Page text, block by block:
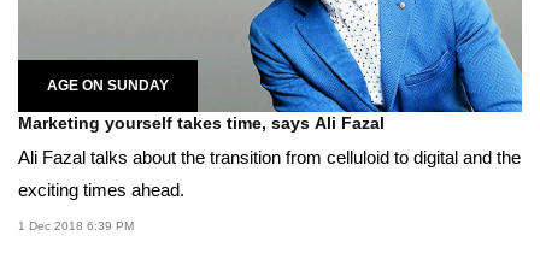
AGE ON SUNDAY
Marketing yourself takes time, says Ali Fazal
Ali Fazal talks about the transition from celluloid to digital and the
exciting times ahead.
1 Dec 2018 6:39 PM